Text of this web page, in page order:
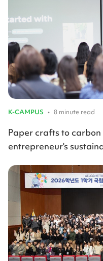
K-CAMPUS • 8 minute read
Paper crafts to carbon
entrepreneur's